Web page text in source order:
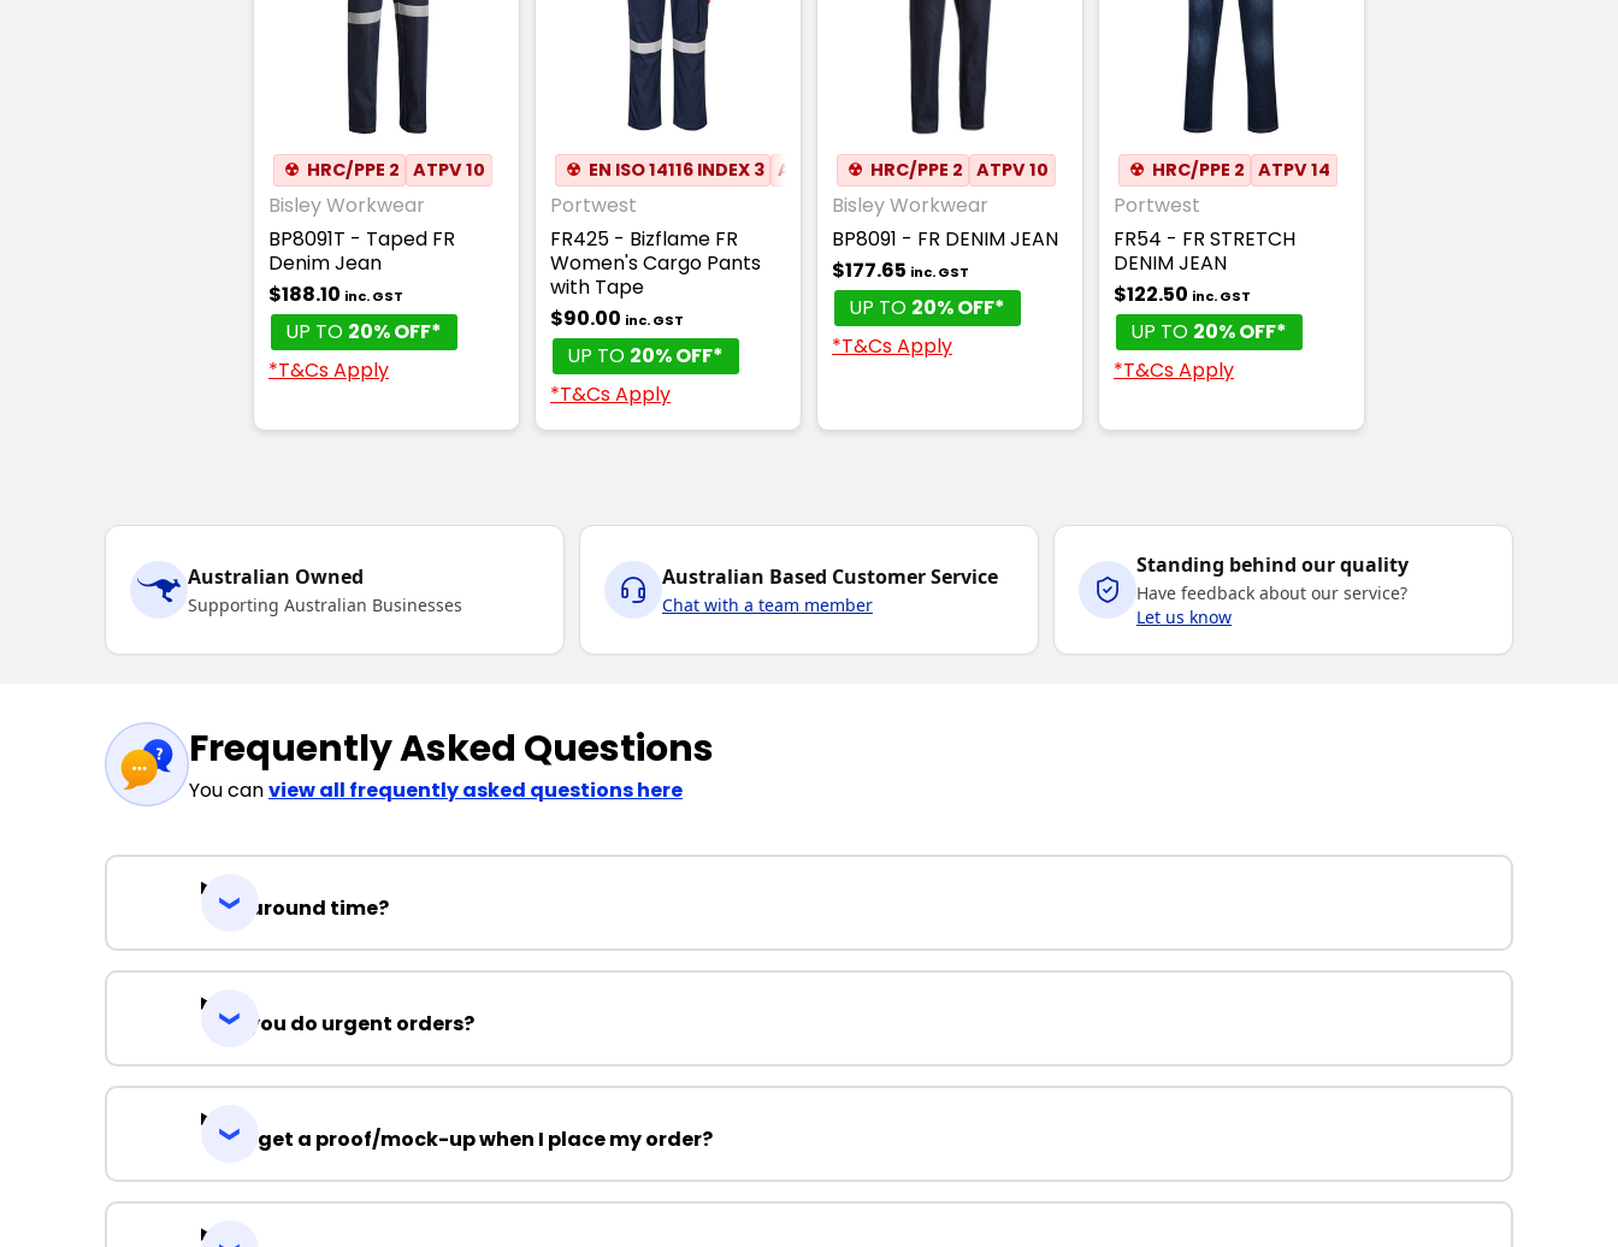
☢ HRC/PPE 2 ATPV 10
Bisley Workwear
BP8091T - Taped FR
Denim Jean
$188.10 inc. GST
UP TO 20% OFF*
*T&Cs Apply
☢ EN ISO 14116 INDEX 3 ATPV 8.3 ✦ ANTI-STATIC
Portwest
FR425 - Bizflame FR
Women's Cargo Pants
with Tape
$90.00 inc. GST
UP TO 20% OFF*
*T&Cs Apply
☢ HRC/PPE 2 ATPV 10
Bisley Workwear
BP8091 - FR DENIM JEAN
$177.65 inc. GST
UP TO 20% OFF*
*T&Cs Apply
☢ HRC/PPE 2 ATPV 14
Portwest
FR54 - FR STRETCH
DENIM JEAN
$122.50 inc. GST
UP TO 20% OFF*
*T&Cs Apply
Australian Owned
Supporting Australian Businesses
Australian Based Customer Service
Chat with a team member
Standing behind our quality
Have feedback about our service?
Let us know
Frequently Asked Questions
You canview all frequently asked questions here
Turnaround time?
Can you do urgent orders?
Can I get a proof/mock-up when I place my order?